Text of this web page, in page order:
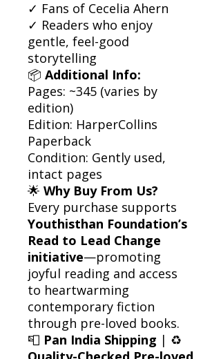
✓ Fans of Cecelia Ahern
✓ Readers who enjoy
gentle, feel-good
storytelling
📦 Additional Info:
Pages: ~345 (varies by
edition)
Edition: HarperCollins
Paperback
Condition: Gently used,
intact pages
🌟 Why Buy From Us?
Every purchase supports
Youthisthan Foundation’s
Read to Lead Change
initiative—promoting
joyful reading and access
to heartwarming
contemporary fiction
through pre-loved books.
📮 Pan India Shipping | ♻️